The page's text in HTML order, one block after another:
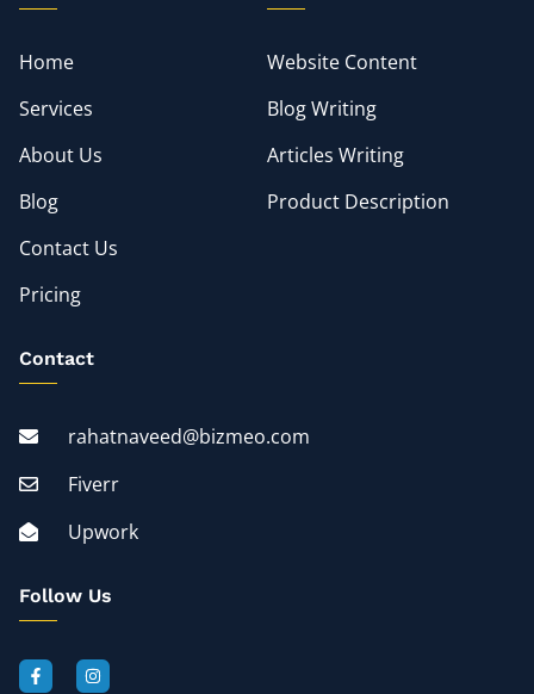
Home
Services
About Us
Blog
Contact Us
Pricing
Website Content
Blog Writing
Articles Writing
Product Description
Contact
rahatnaveed@bizmeo.com
Fiverr
Upwork
Follow Us